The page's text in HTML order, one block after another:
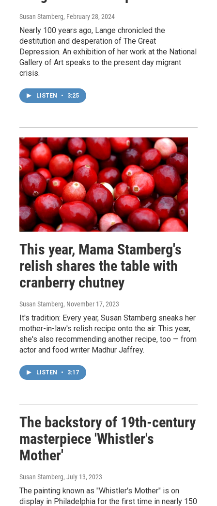
Susan Stamberg, February 28, 2024
Nearly 100 years ago, Lange chronicled the
destitution and desperation of The Great
Depression. An exhibition of her work at the National
Gallery of Art speaks to the present day migrant
crisis.
LISTEN • 3:25
This year, Mama Stamberg's
relish shares the table with
cranberry chutney
Susan Stamberg, November 17, 2023
It's tradition: Every year, Susan Stamberg sneaks her
mother-in-law's relish recipe onto the air. This year,
she's also recommending another recipe, too — from
actor and food writer Madhur Jaffrey.
LISTEN • 3:17
The backstory of 19th-century
masterpiece 'Whistler's
Mother'
Susan Stamberg, July 13, 2023
The painting known as "Whistler's Mother" is on
display in Philadelphia for the first time in nearly 150